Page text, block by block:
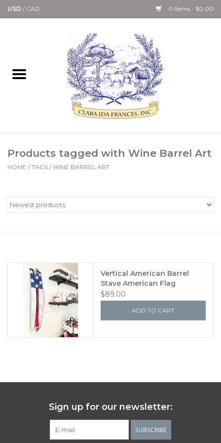
USD / CAD 0 Items - $0.00
Bath & Body Collection
Candle, Room Spray &
Diffuser Collections
Gourmet
Paper Goods & Books
Children's Gifts & Clothing
Gift cards
Products tagged with Wine Barrel Art
HOME / TAGS / WINE BARREL ART
Vertical American Barrel
Stave American Flag
$89.00
ADD TO CART
Sign up for our newsletter:
SUBSCRIBE